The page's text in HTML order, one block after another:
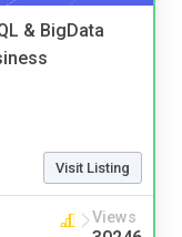
& BigData
Visit Listing
Views